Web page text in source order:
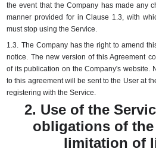
the event that the Company has made any
manner provided for in Clause 1.3, with
must stop using the Service.
1.3.
The Company has the right to amend
notice.
The new version of this Agreement
of its publication on the Company's website.
to this agreement will be sent to the User at
registering with the Service.
2. Use of the
obligations of the
limitation of